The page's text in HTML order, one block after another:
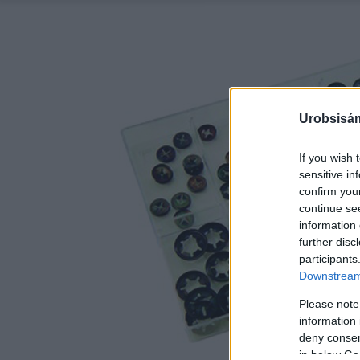
If you wish
sensitive
confirm
continue
information
further
Please
information
deny
in below